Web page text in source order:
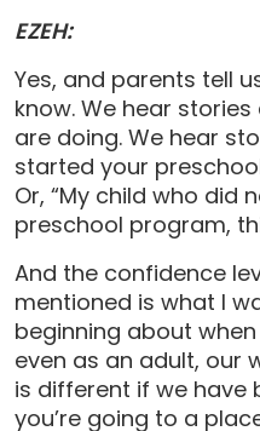
EZEH:
Yes, and parents tell
know. We hear
are doing. We hear
started your
Or, “My child who did
preschool program,
And the confidence
mentioned is what I
beginning about
even as an adult, our
is different if we have
you’re going to a